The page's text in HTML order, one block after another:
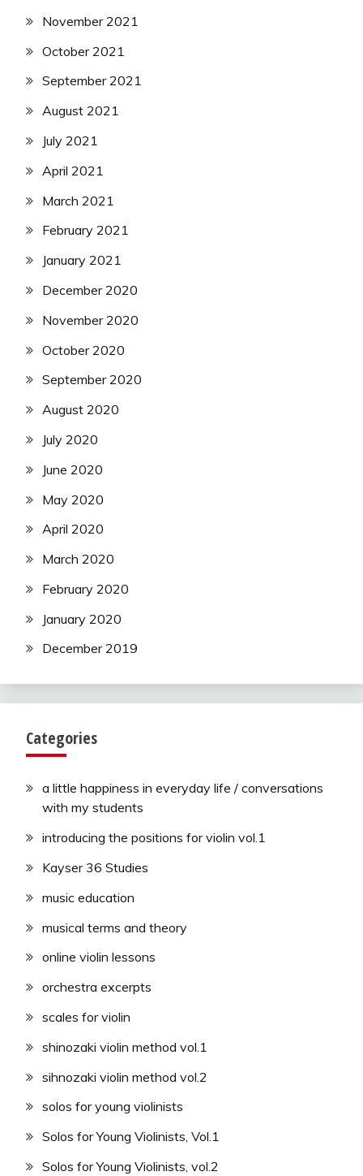
November 2021
October 2021
September 2021
August 2021
July 2021
April 2021
March 2021
February 2021
January 2021
December 2020
November 2020
October 2020
September 2020
August 2020
July 2020
June 2020
May 2020
April 2020
March 2020
February 2020
January 2020
December 2019
Categories
a little happiness in everyday life / conversations
with my students
introducing the positions for violin vol.1
Kayser 36 Studies
music education
musical terms and theory
online violin lessons
orchestra excerpts
scales for violin
shinozaki violin method vol.1
sihnozaki violin method vol.2
solos for young violinists
Solos for Young Violinists, Vol.1
Solos for Young Violinists, vol.2